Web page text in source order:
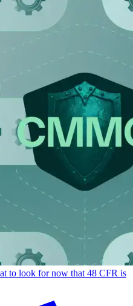
to look for now that 48 CFR is